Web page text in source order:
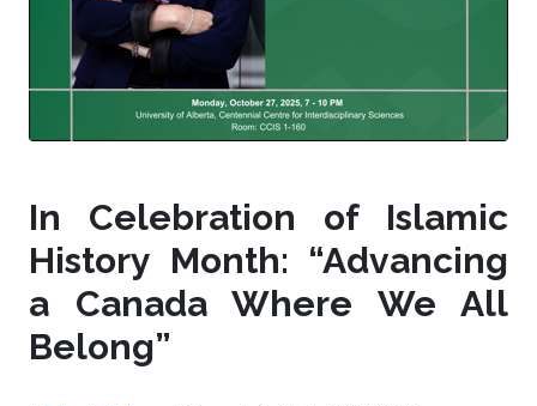
In Celebration of Islamic
History Month: “Advancing
a Canada Where We All
Belong”